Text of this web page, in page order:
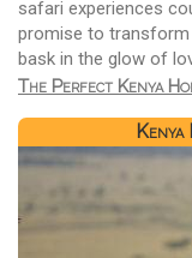
safari experiences
promise to transform
bask in the glow of
The Perfect Kenya